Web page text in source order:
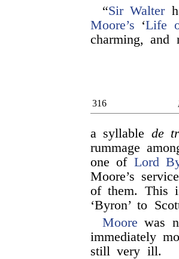
“Sir Walter
Moore’s ‘Life
charming, and
316
a syllable de
rummage
one of Lord
Moore’s
of them. This
‘Byron’ to
Moore was
immediately
still very ill.